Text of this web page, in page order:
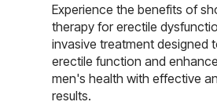
Experience the benefits of
therapy for erectile
invasive treatment designed
erectile function and
men's health with effective
results.